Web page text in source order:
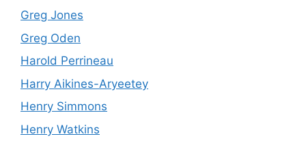
Greg Jones
Greg Oden
Harold Perrineau
Harry Aikines-Aryeetey
Henry Simmons
Henry Watkins